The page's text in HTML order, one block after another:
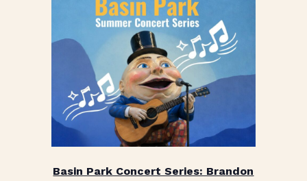
Basin Park Concert Series: Brandon